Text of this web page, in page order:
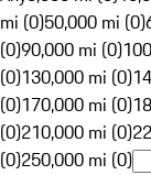
mi (0)50,000 mi (0)
(0)90,000 mi (0)
(0)130,000 mi (0)
(0)170,000 mi (0)
(0)210,000 mi (0)
(0)250,000 mi (0)